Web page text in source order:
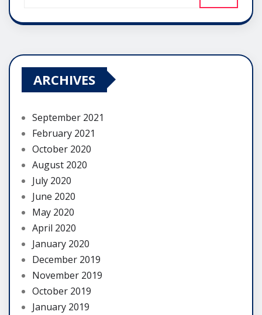
ARCHIVES
September 2021
February 2021
October 2020
August 2020
July 2020
June 2020
May 2020
April 2020
January 2020
December 2019
November 2019
October 2019
January 2019